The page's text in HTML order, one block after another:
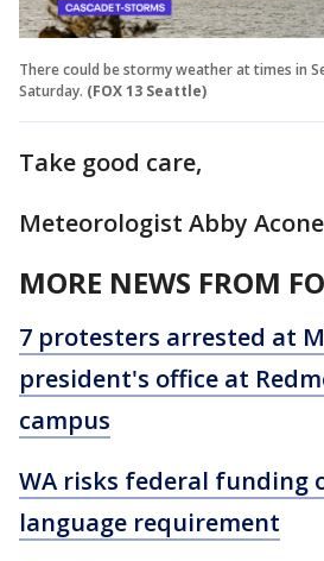
There could be stormy weather at times in
Saturday. (FOX 13 Seattle)
Take good care,
Meteorologist Abby Acone
MORE NEWS FROM
7 protesters arrested at
president's office at
campus
WA risks federal funding
language requirement